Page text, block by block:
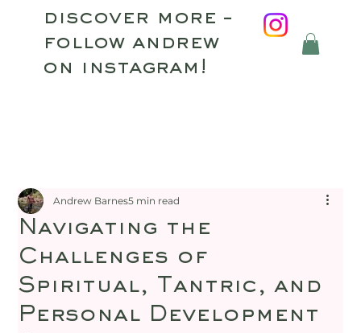
Navigating the
Challenges of
Spiritual, Tantric, and
Personal Development
Andrew Barnes5 min read
discover more –
follow andrew
on instagram!